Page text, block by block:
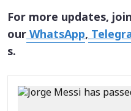
For more updates,
ourWhatsApp,
s.